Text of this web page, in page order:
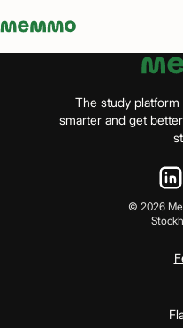
Memmo - AI-verktyg och digital
The study
smarter and get
© 2026